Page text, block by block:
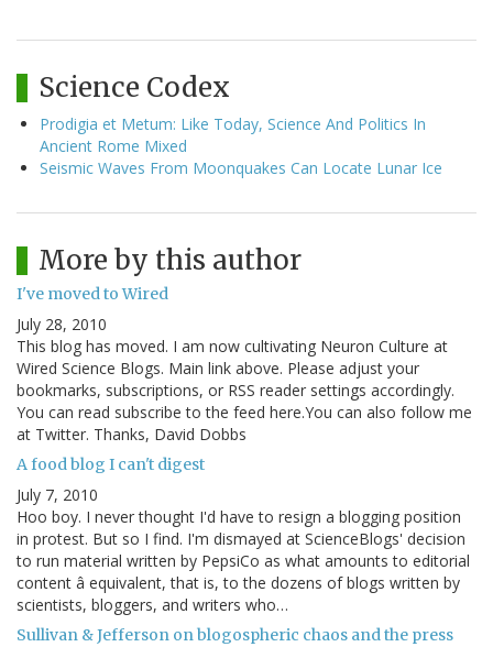
Science Codex
Prodigia et Metum: Like Today, Science And Politics In
Ancient Rome Mixed
Seismic Waves From Moonquakes Can Locate Lunar Ice
More by this author
I've moved to Wired
July 28, 2010
This blog has moved. I am now cultivating Neuron Culture at
Wired Science Blogs. Main link above. Please adjust your
bookmarks, subscriptions, or RSS reader settings accordingly.
You can read subscribe to the feed here.You can also follow me
at Twitter. Thanks, David Dobbs
A food blog I can't digest
July 7, 2010
Hoo boy. I never thought I'd have to resign a blogging position
in protest. But so I find. I'm dismayed at ScienceBlogs' decision
to run material written by PepsiCo as what amounts to editorial
content â equivalent, that is, to the dozens of blogs written by
scientists, bloggers, and writers who…
Sullivan & Jefferson on blogospheric chaos and the press